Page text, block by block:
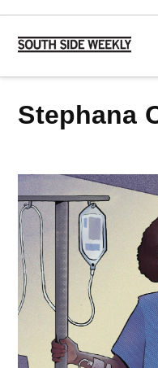
Skip
content
Stephana